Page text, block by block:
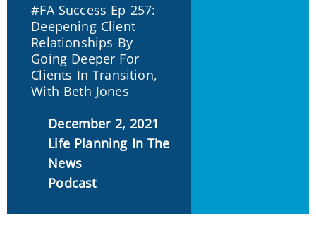
#FA Success Ep 257:
Deepening Client
Relationships By
Going Deeper For
Clients In Transition,
With Beth Jones
December 2, 2021
Life Planning In The
News
Podcast